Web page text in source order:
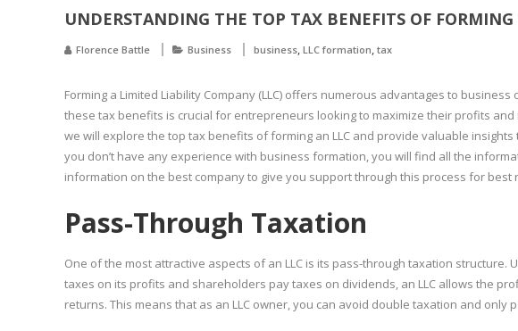
UNDERSTANDING THE TOP TAX BENEFITS OF
Florence Battle Business business, LLC formation, tax
Forming a Limited Liability Company (LLC) offers numerous advantages to
these tax benefits is crucial for entrepreneurs looking to maximize their profits
we will explore the top tax benefits of forming an LLC and provide valuable
you don’t have any experience with business formation, you will find all the
information on the best company to give you support through this process for best
Pass-Through Taxation
One of the most attractive aspects of an LLC is its pass-through taxation
taxes on its profits and shareholders pay taxes on dividends, an LLC allows the
returns. This means that as an LLC owner, you can avoid double taxation and only